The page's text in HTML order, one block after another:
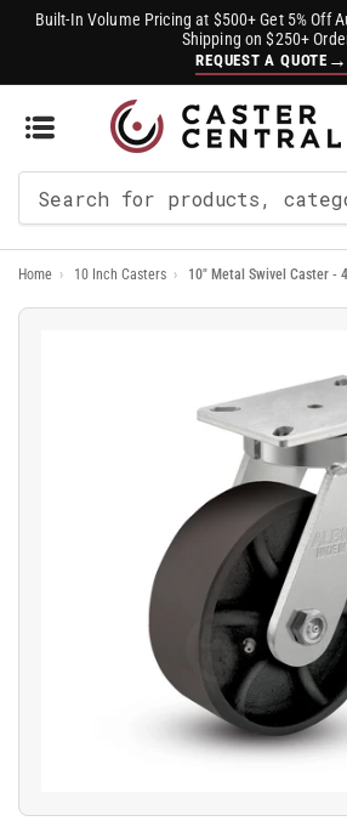
Built-In Volume Pricing at $500+ Get 5% Off
Shipping on $250+
REQUEST A QUOTE →
For
Products
Home › 10 Inch Casters › 10" Metal Swivel Caster -
Open
media
1
in
modal